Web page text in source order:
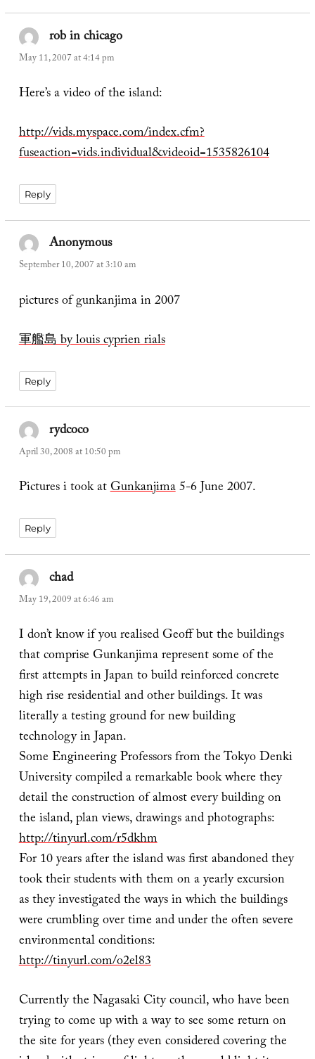
rob in chicago
May 11, 2007 at 4:14 pm
Here’s a video of the island:
http://vids.myspace.com/index.cfm?
fuseaction=vids.individual&videoid=1535826104
Reply
Anonymoussays:
September 10, 2007 at 3:10 am
pictures of gunkanjima in 2007
軍艦島 by louis cyprien rials
Reply
rydcoco
April 30, 2008 at 10:50 pm
Pictures i took atGunkanjima5-6 June 2007.
Reply
chadsays:
May 19, 2009 at 6:46 am
I don’t know if you realised Geoff but the buildings
that comprise Gunkanjima represent some of the
first attempts in Japan to build reinforced concrete
high rise residential and other buildings. It was
literally a testing ground for new building
technology in Japan.
Some Engineering Professors from the Tokyo Denki
University compiled a remarkable book where they
detail the construction of almost every building on
the island, plan views, drawings and photographs:
http://tinyurl.com/r5dkhm
For 10 years after the island was first abandoned they
took their students with them on a yearly excursion
as they investigated the ways in which the buildings
were crumbling over time and under the often severe
environmental conditions:
http://tinyurl.com/o2el83
Currently the Nagasaki City council, who have been
trying to come up with a way to see some return on
the site for years (they even considered covering the